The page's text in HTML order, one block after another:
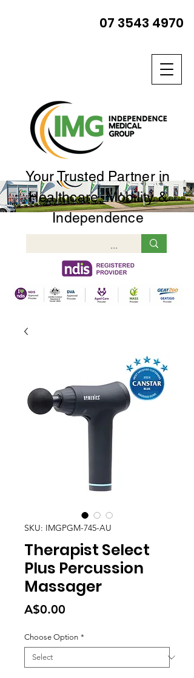
Your Trusted Partner in
Healthcare, Mobility &
Independence
07 3543 4970
SKU: IMGPGM-745-AU
Therapist Select
Plus Percussion
Massager
A$0.00
Choose Option *